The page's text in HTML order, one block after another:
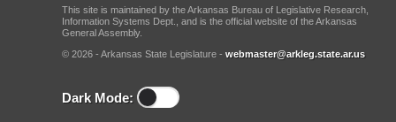
This site is maintained by the Arkansas Bureau of Legislative Research,
Information Systems Dept., and is the official website of the Arkansas
General Assembly.
© 2026 - Arkansas State Legislature - webmaster@arkleg.state.ar.us
Dark Mode: